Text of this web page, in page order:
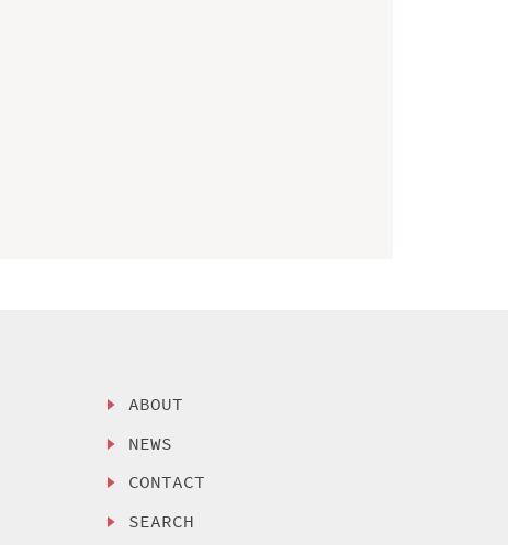
ABOUT
NEWS
CONTACT
SEARCH